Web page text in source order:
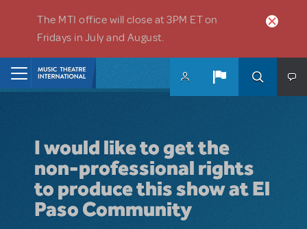
The MTI office will close at 3PM ET on
Fridays in July and August.
I would like to get the
non-professional rights
to produce this show at El
Paso Community